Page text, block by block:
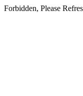
Forbidden, Please